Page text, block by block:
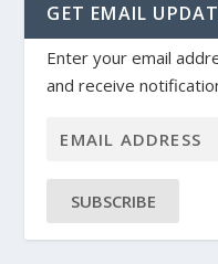
GET EMAIL
Enter your email
and receive
SUBSCRIBE